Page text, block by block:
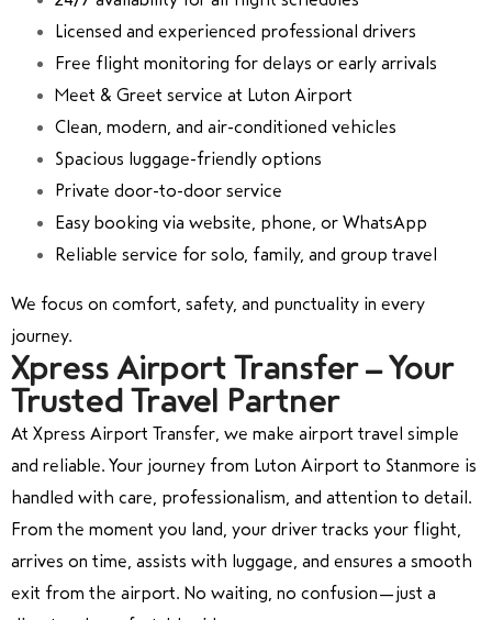
Licensed and experienced professional drivers
Free flight monitoring for delays or early arrivals
Meet & Greet service at Luton Airport
Clean, modern, and air-conditioned vehicles
Spacious luggage-friendly options
Private door-to-door service
Easy booking via website, phone, or WhatsApp
Reliable service for solo, family, and group travel
We focus on comfort, safety, and punctuality in every
journey.
Xpress Airport Transfer – Your
Trusted Travel Partner
At Xpress Airport Transfer, we make airport travel simple
and reliable. Your journey from Luton Airport to Stanmore is
handled with care, professionalism, and attention to detail.
From the moment you land, your driver tracks your flight,
arrives on time, assists with luggage, and ensures a smooth
exit from the airport. No waiting, no confusion—just a